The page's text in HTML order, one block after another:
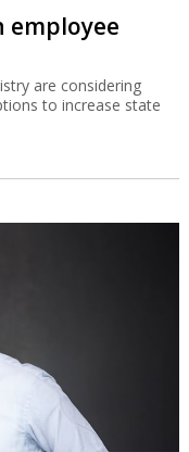
employee
are considering
to increase state